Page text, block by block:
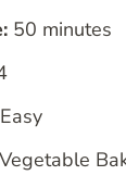
50 minutes
Easy
Vegetable